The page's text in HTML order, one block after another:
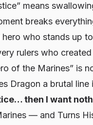
means
breaks
hero who stands up
rulers who
of the Marines” is
Dragon a brutal
then I want
— and Turns